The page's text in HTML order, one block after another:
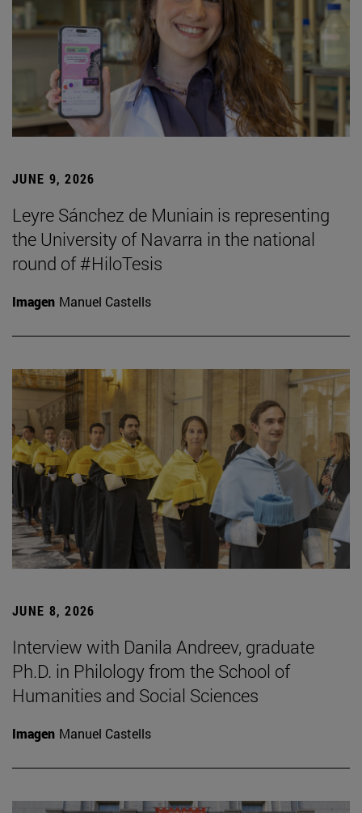
JUNE 9, 2026
Leyre Sánchez de Muniain is representing
the University of Navarra in the national
round of #HiloTesis
Imagen Manuel Castells
JUNE 8, 2026
Interview with Danila Andreev, graduate
Ph.D. in Philology from the School of
Humanities and Social Sciences
Imagen Manuel Castells